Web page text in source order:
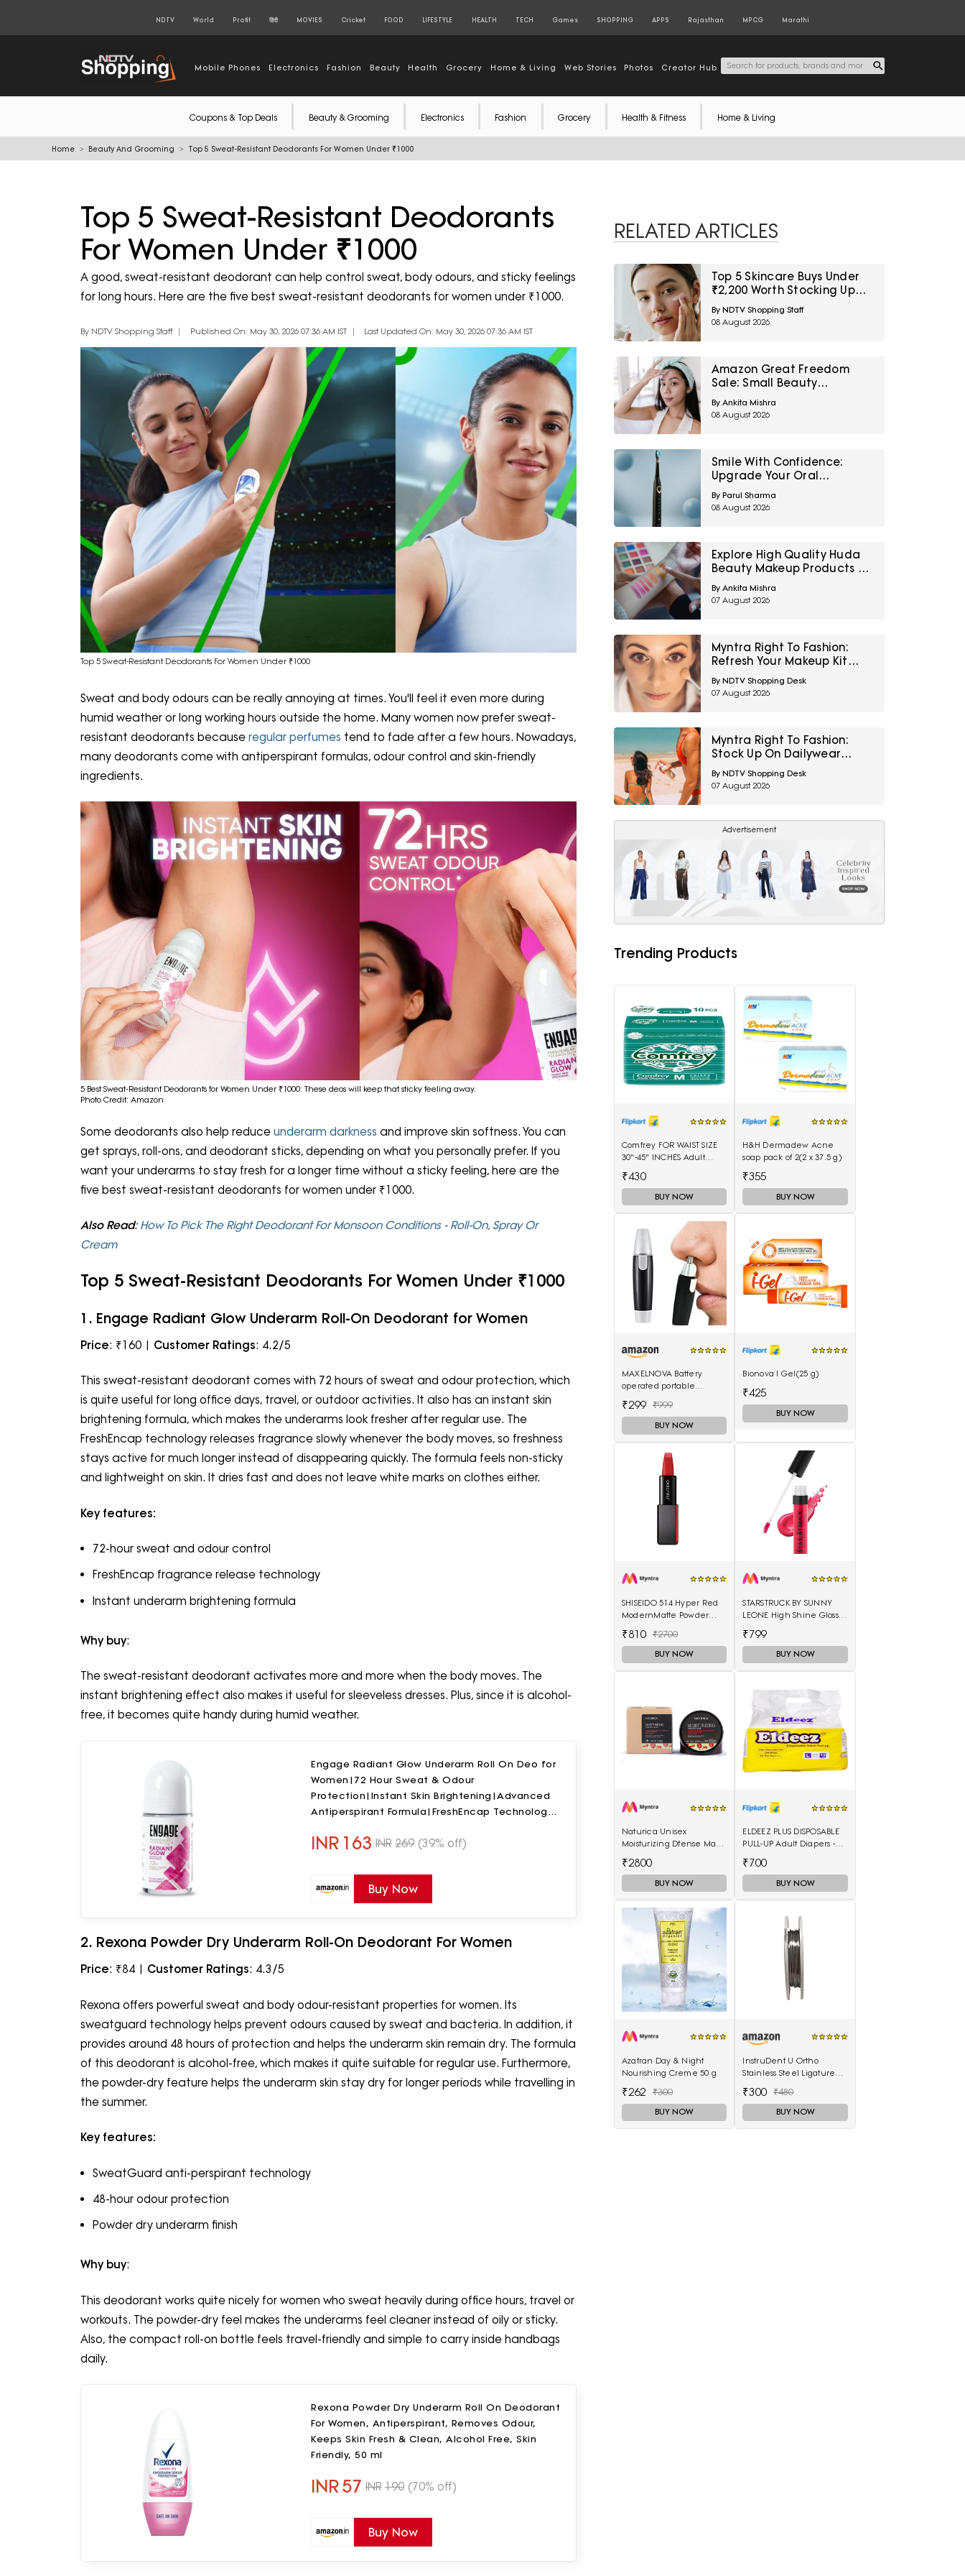
NDTV World Profit हिंदी MOVIES Cricket FOOD LIFESTYLE HEALTH TECH Games SHOPPING APPS Rajasthan MPCG Marathi
Mobile Phones Electronics Fashion Beauty Health Grocery Home & Living Web Stories Photos Creator Hub
Coupons & Top Deals Beauty & Grooming Electronics Fashion Grocery Health & Fitness Home & Living
Home Beauty And Grooming Top 5 Sweat-Resistant Deodorants For Women Under ₹1000
Top 5 Sweat-Resistant Deodorants
For Women Under ₹1000
A good, sweat-resistant deodorant can help control sweat, body odours, and sticky feelings
for long hours. Here are the five best sweat-resistant deodorants for women under ₹1000.
By NDTV Shopping Staff Published On: May 30, 2026 07:36 AM IST Last Updated On: May 30, 2026 07:36 AM IST
Top 5 Sweat-Resistant Deodorants For Women Under ₹1000
Sweat and body odours can be really annoying at times. You'll feel it even more during
humid weather or long working hours outside the home. Many women now prefer sweat-
resistant deodorants because regular perfumes tend to fade after a few hours. Nowadays,
many deodorants come with antiperspirant formulas, odour control and skin-friendly
ingredients.
5 Best Sweat-Resistant Deodorants for Women Under ₹1000: These deos will keep that sticky feeling away.
Photo Credit: Amazon
Some deodorants also help reduce underarm darkness and improve skin softness. You can
get sprays, roll-ons, and deodorant sticks, depending on what you personally prefer. If you
want your underarms to stay fresh for a longer time without a sticky feeling, here are the
five best sweat-resistant deodorants for women under ₹1000.
Also Read: How To Pick The Right Deodorant For Monsoon Conditions - Roll-On, Spray Or
Cream
Top 5 Sweat-Resistant Deodorants For Women Under ₹1000
1. Engage Radiant Glow Underarm Roll-On Deodorant for Women
Price: ₹160 | Customer Ratings: 4.2/5
This sweat-resistant deodorant comes with 72 hours of sweat and odour protection, which
is quite useful for long office days, travel, or outdoor activities. It also has an instant skin
brightening formula, which makes the underarms look fresher after regular use. The
FreshEncap technology releases fragrance slowly whenever the body moves, so freshness
stays active for much longer instead of disappearing quickly. The formula feels non-sticky
and lightweight on skin. It dries fast and does not leave white marks on clothes either.
Key features:
72-hour sweat and odour control
FreshEncap fragrance release technology
Instant underarm brightening formula
Why buy:
The sweat-resistant deodorant activates more and more when the body moves. The
instant brightening effect also makes it useful for sleeveless dresses. Plus, since it is alcohol-
free, it becomes quite handy during humid weather.
Engage Radiant Glow Underarm Roll On Deo for
Women|72 Hour Sweat & Odour
Protection|Instant Skin Brightening|Advanced
Antiperspirant Formula|FreshEncap Technology|
INR 163 INR 269 (39% off)
Buy Now
2. Rexona Powder Dry Underarm Roll-On Deodorant For Women
Price: ₹84 | Customer Ratings: 4.3/5
Rexona offers powerful sweat and body odour-resistant properties for women. Its
sweatguard technology helps prevent odours caused by sweat and bacteria. In addition, it
provides around 48 hours of protection and helps the underarm skin remain dry. The formula
of this deodorant is alcohol-free, which makes it quite suitable for regular use. Furthermore,
the powder-dry feature helps the underarm skin stay dry for longer periods while travelling in
the summer.
Key features:
SweatGuard anti-perspirant technology
48-hour odour protection
Powder dry underarm finish
Why buy:
This deodorant works quite nicely for women who sweat heavily during office hours, travel or
workouts. The powder-dry feel makes the underarms feel cleaner instead of oily or sticky.
Also, the compact roll-on bottle feels travel-friendly and simple to carry inside handbags
daily.
Rexona Powder Dry Underarm Roll On Deodorant
For Women, Antiperspirant, Removes Odour,
Keeps Skin Fresh & Clean, Alcohol Free, Skin
Friendly, 50 ml
INR57 INR 190 (70% off)
Buy Now
RELATED ARTICLES
Top 5 Skincare Buys Under
₹2,200 Worth Stocking Up
On Now
By NDTV Shopping Staff
08 August 2026
Amazon Great Freedom
Sale: Small Beauty
Upgrades That Can
Transform Your Routine
By Ankita Mishra
08 August 2026
Smile With Confidence:
Upgrade Your Oral
Healthcare With These
Electric Toothbrushes From
Amazon Great Freedom
By Parul Sharma
08 August 2026
Explore High Quality Huda
Beauty Makeup Products At
Up To 60% Off During Myntra
Right To Fashion Sale
By Ankita Mishra
07 August 2026
Myntra Right To Fashion:
Refresh Your Makeup Kit
With Maybelline Cosmetics
At 30% Off
By NDTV Shopping Desk
07 August 2026
Myntra Right To Fashion:
Stock Up On Dailywear
Sunscreens Under ₹399
By NDTV Shopping Desk
07 August 2026
Advertisement
Trending Products
Comfrey FOR WAIST SIZE
30"-45" INCHES Adult
₹430
BUY NOW
H&H Dermadew Acne
soap pack of 2(2 x 37.5 g)
₹355
BUY NOW
MAXELNOVA Battery
operated portable
trimmer-Black and Silver
₹299 ₹999
BUY NOW
Bionova I Gel(25 g)
₹425
BUY NOW
SHISEIDO 514 Hyper Red
ModernMatte Powder
₹810 ₹2700
BUY NOW
STARSTRUCK BY SUNNY
LEONE High Shine Gloss -
₹799
BUY NOW
Naturica Unisex
Moisturizing Dfense Mask
₹2800
BUY NOW
ELDEEZ PLUS DISPOSABLE
PULL-UP Adult Diapers -
₹700
BUY NOW
Azafran Day & Night
Nourishing Creme 50 g
₹262 ₹300
BUY NOW
InstruDent U Ortho
Stainless Steel Ligature
₹300 ₹480
BUY NOW